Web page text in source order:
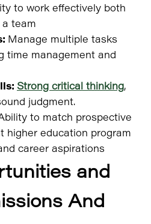
to work effectively both
team
Manage multiple tasks
time management and
Strong critical thinking,
judgment.
to match prospective
higher education program
career aspirations
and
And